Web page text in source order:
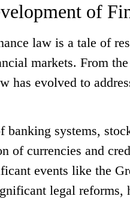
of
law is a tale of
markets. From
has evolved to
banking systems,
of currencies and
events like the
legal